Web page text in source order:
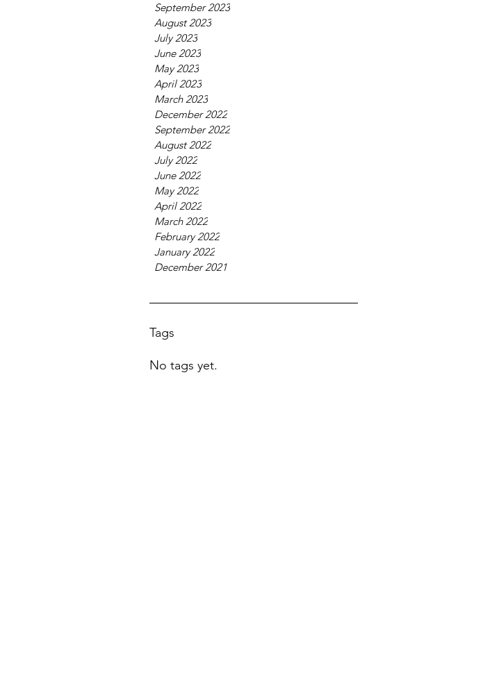
September 2023
August 2023
July 2023
June 2023
May 2023
April 2023
March 2023
December 2022
September 2022
August 2022
July 2022
June 2022
May 2022
April 2022
March 2022
February 2022
January 2022
December 2021
Tags
No tags yet.